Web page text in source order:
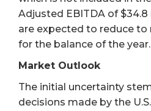
Adjusted EBITDA of
are expected to reduce
for the balance of the year.
Market Outlook
The initial uncertainty
decisions made by the